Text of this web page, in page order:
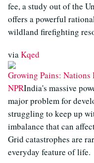
fee, a study out of the
offers a powerful
wildland firefighting
viaKqed
Growing Pains: Nations
NPRIndia's massive
major problem for
struggling to keep up
imbalance that can
Grid catastrophes are
everyday feature of life.